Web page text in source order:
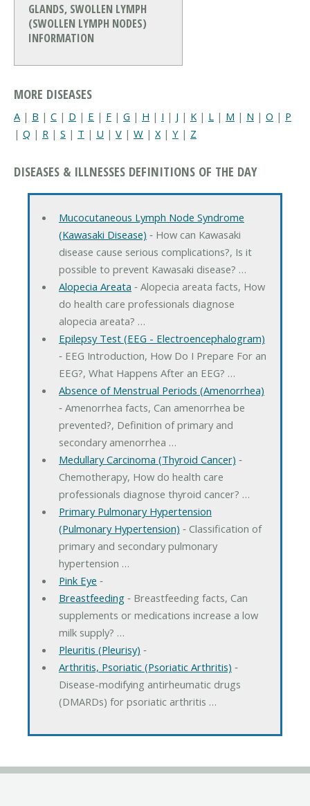
GLANDS, SWOLLEN LYMPH
(SWOLLEN LYMPH NODES)
INFORMATION
MORE DISEASES
A | B | C | D | E | F | G | H | I | J | K | L | M | N | O | P
| Q | R | S | T | U | V | W | X| Y | Z
DISEASES & ILLNESSES DEFINITIONS OF THE DAY
Mucocutaneous Lymph Node Syndrome
(Kawasaki Disease) ‐ How can Kawasaki
disease cause serious complications?, Is it
possible to prevent Kawasaki disease? …
Alopecia Areata ‐ Alopecia areata facts, How
do health care professionals diagnose
alopecia areata? …
Epilepsy Test (EEG - Electroencephalogram)
‐ EEG Introduction, How Do I Prepare For an
EEG?, What Happens After an EEG? …
Absence of Menstrual Periods (Amenorrhea)
‐ Amenorrhea facts, Can amenorrhea be
prevented?, Definition of primary and
secondary amenorrhea …
Medullary Carcinoma (Thyroid Cancer) ‐
Chemotherapy, How do health care
professionals diagnose thyroid cancer? …
Primary Pulmonary Hypertension
(Pulmonary Hypertension) ‐ Classification of
primary and secondary pulmonary
hypertension …
Pink Eye ‐
Breastfeeding‐ Breastfeeding facts, Can
supplements or medications increase a low
milk supply? …
Pleuritis (Pleurisy) ‐
Arthritis, Psoriatic (Psoriatic Arthritis) ‐
Disease-modifying antirheumatic drugs
(DMARDs) for psoriatic arthritis …